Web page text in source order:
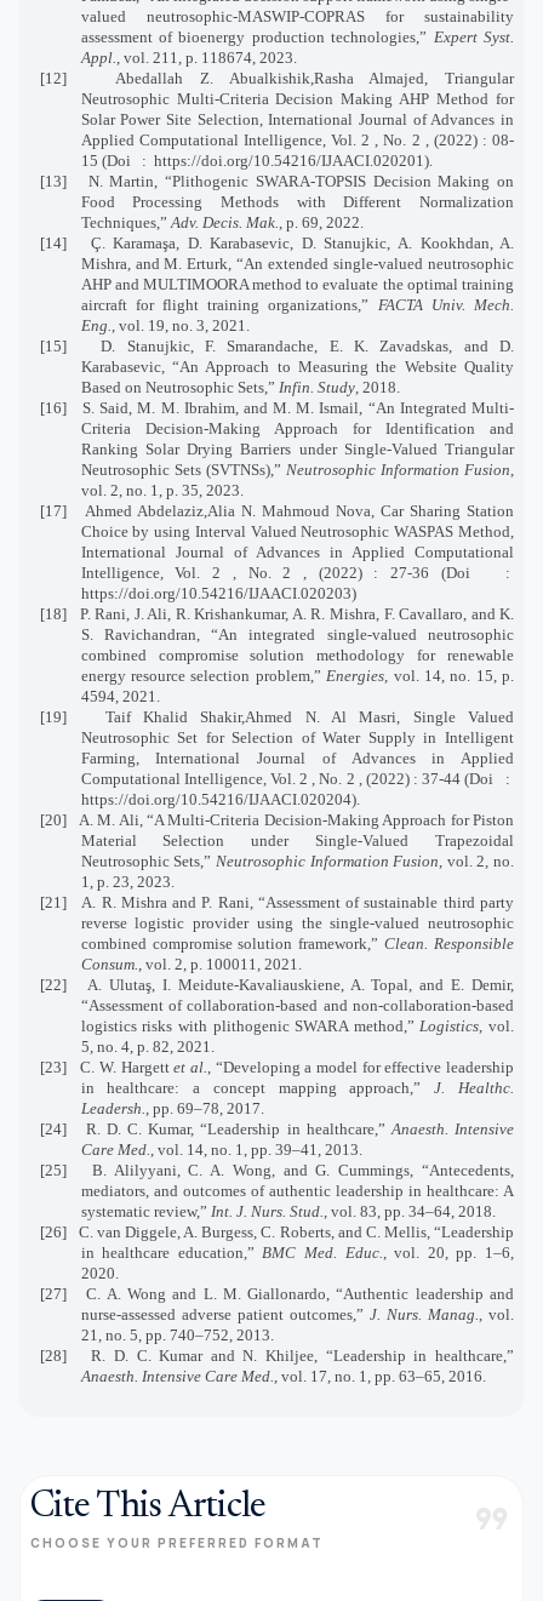
valued neutrosophic-MASWIP-COPRAS for sustainability
assessment of bioenergy production technologies,” Expert Syst.
Appl. , vol. 211, p. 118674, 2023.
[12]
Abedallah Z. Abualkishik,Rasha Almajed, Triangular
Neutrosophic Multi-Criteria Decision Making AHP Method for
Solar Power Site Selection, International Journal of Advances in
Applied Computational Intelligence, Vol. 2 , No. 2 , (2022) : 08-
15 (Doi
: https://doi.org/10.54216/IJAACI.020201).
[13]
N. Martin, “Plithogenic SWARA-TOPSIS Decision Making on
Food Processing Methods with Different Normalization
Techniques,” Adv. Decis. Mak. , p. 69, 2022.
[14]
Ç. Karamaşa, D. Karabasevic, D. Stanujkic, A. Kookhdan, A.
Mishra, and M. Erturk, “An extended single-valued neutrosophic
AHP and MULTIMOORA method to evaluate the optimal training
aircraft for flight training organizations,” FACTA Univ. Mech.
Eng.
, vol. 19, no. 3, 2021.
[15]
D. Stanujkic, F. Smarandache, E. K. Zavadskas, and D.
Karabasevic, “An Approach to Measuring the Website Quality
Based on Neutrosophic Sets,” Infin. Study, 2018.
[16]
S. Said, M. M. Ibrahim, and M. M. Ismail, “An Integrated Multi-
Criteria Decision-Making Approach for Identification and
Ranking Solar Drying Barriers under Single-Valued Triangular
Neutrosophic Sets (SVTNSs),” Neutrosophic Information Fusion
vol. 2, no. 1, p. 35, 2023.
[17]
Ahmed Abdelaziz,Alia N. Mahmoud Nova, Car Sharing Station
Choice by using Interval Valued Neutrosophic WASPAS Method,
International Journal of Advances in Applied Computational
Intelligence, Vol. 2 , No. 2 , (2022) : 27-36 (Doi
:
https://doi.org/10.54216/IJAACI.020203)
[18]
P. Rani, J. Ali, R. Krishankumar, A. R. Mishra, F. Cavallaro, and K.
S. Ravichandran, “An integrated single-valued neutrosophic
combined compromise solution methodology for renewable
energy resource selection problem,” Energies , vol. 14, no. 15, p.
4594, 2021.
[19]
Taif Khalid Shakir,Ahmed N. Al Masri, Single Valued
Neutrosophic Set for Selection of Water Supply in Intelligent
Farming, International Journal of Advances in Applied
Computational Intelligence, Vol. 2 , No. 2 , (2022) : 37-44 (Doi
:
https://doi.org/10.54216/IJAACI.020204).
[20]
A. M. Ali, “A Multi-Criteria Decision-Making Approach for Piston
Material Selection under Single-Valued Trapezoidal
Neutrosophic Sets,” Neutrosophic Information Fusion , vol. 2, no.
1, p. 23, 2023.
[21]
A. R. Mishra and P. Rani, “Assessment of sustainable third party
reverse logistic provider using the single-valued neutrosophic
combined compromise solution framework,”Clean. Responsible
Consum. , vol. 2, p. 100011, 2021.
[22]
A. Ulutaş, I. Meidute-Kavaliauskiene, A. Topal, and E. Demir,
“Assessment of collaboration-based and non-collaboration-based
logistics risks with plithogenic SWARA method,” Logistics , vol.
5, no. 4, p. 82, 2021.
[23]
C. W. Hargettet al.
, “Developing a model for effective leadership
in healthcare: a concept mapping approach,”J. Healthc.
Leadersh.
, pp. 69–78, 2017.
[24]
R. D. C. Kumar, “Leadership in healthcare,” Anaesth. Intensive
Care Med. , vol. 14, no. 1, pp. 39–41, 2013.
[25]
B. Alilyyani, C. A. Wong, and G. Cummings, “Antecedents,
mediators, and outcomes of authentic leadership in healthcare: A
systematic review,” Int. J. Nurs. Stud. , vol. 83, pp. 34–64, 2018.
[26]
C. van Diggele, A. Burgess, C. Roberts, and C. Mellis, “Leadership
in healthcare education,” BMC Med. Educ.
, vol. 20, pp. 1–6,
2020.
[27]
C. A. Wong and L. M. Giallonardo, “Authentic leadership and
nurse‐assessed adverse patient outcomes,” J. Nurs. Manag.
, vol.
21, no. 5, pp. 740–752, 2013.
[28]
R. D. C. Kumar and N. Khiljee, “Leadership in healthcare,”
Anaesth. Intensive Care Med. , vol. 17, no. 1, pp. 63–65, 2016.
Cite This Article
CHOOSE YOUR PREFERRED FORMAT format_quote